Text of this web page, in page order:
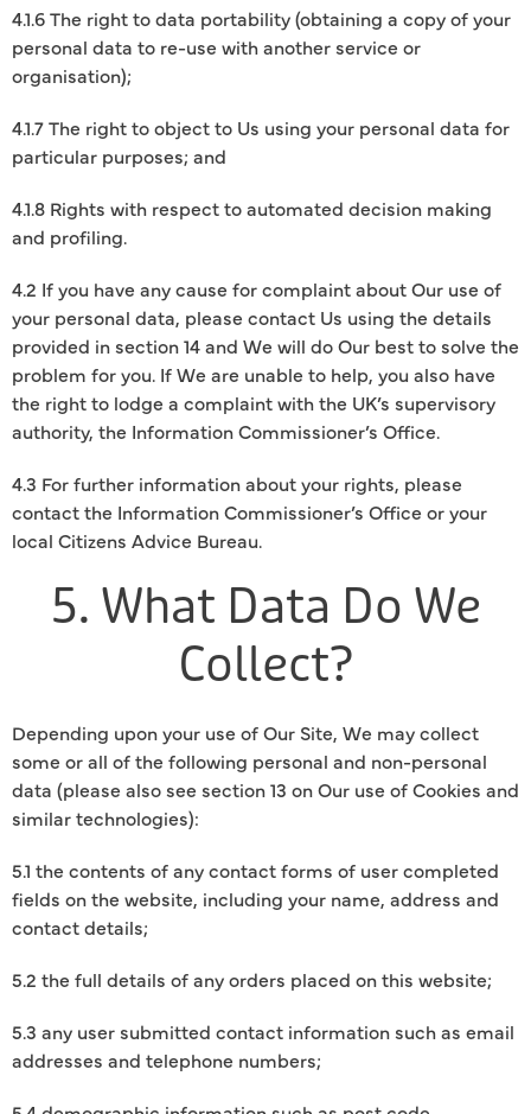
4.1.6 The right to data portability (obtaining a copy of your
personal data to re-use with another service or
organisation);
4.1.7 The right to object to Us using your personal data for
particular purposes; and
4.1.8 Rights with respect to automated decision making
and profiling.
4.2 If you have any cause for complaint about Our use of
your personal data, please contact Us using the details
provided in section 14 and We will do Our best to solve the
problem for you. If We are unable to help, you also have
the right to lodge a complaint with the UK’s supervisory
authority, the Information Commissioner’s Office.
4.3 For further information about your rights, please
contact the Information Commissioner’s Office or your
local Citizens Advice Bureau.
5. What Data Do We
Collect?
Depending upon your use of Our Site, We may collect
some or all of the following personal and non-personal
data (please also see section 13 on Our use of Cookies and
similar technologies):
5.1 the contents of any contact forms of user completed
fields on the website, including your name, address and
contact details;
5.2 the full details of any orders placed on this website;
5.3 any user submitted contact information such as email
addresses and telephone numbers;